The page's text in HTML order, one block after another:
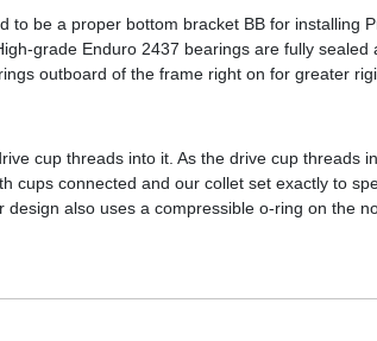
be a proper bottom bracket BB for installing
grade Enduro 2437 bearings are fully
outboard of the frame right on for greater
cup threads into it. As the drive cup threads
cups connected and our collet set exactly to
also uses a compressible o-ring on the